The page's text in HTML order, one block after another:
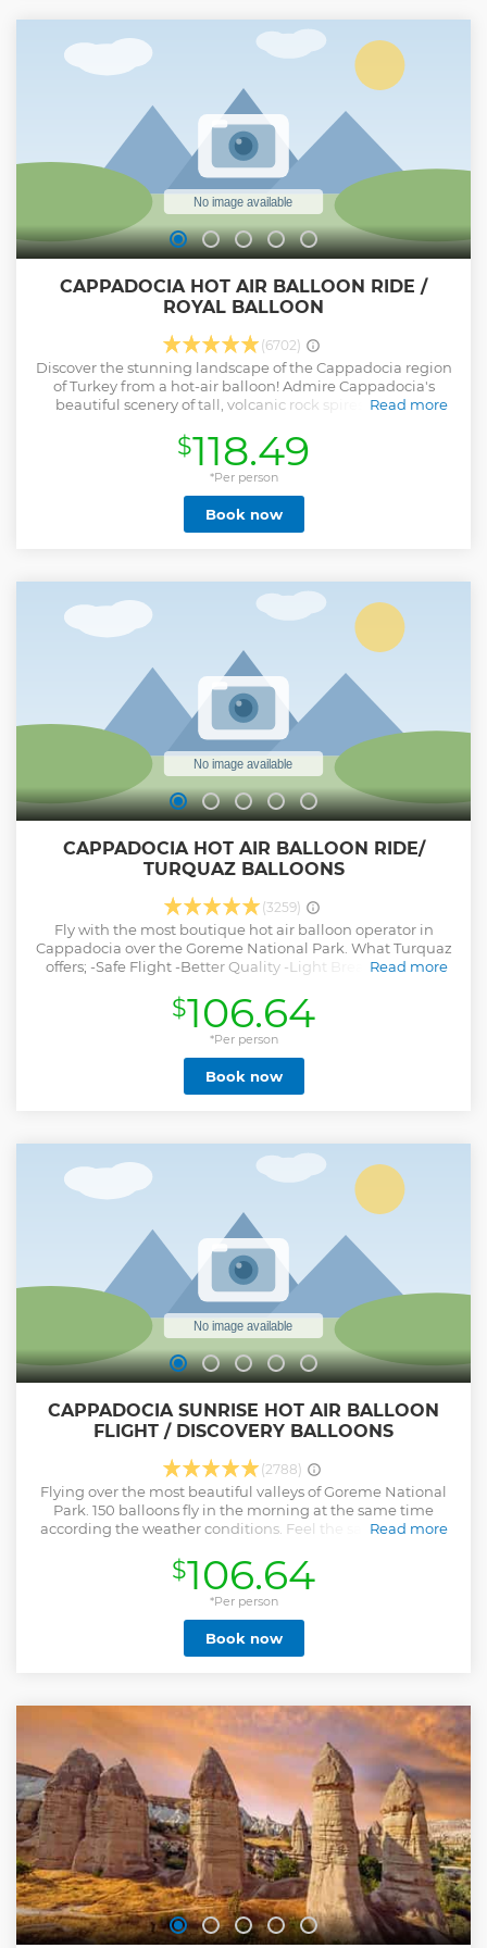
CAPPADOCIA HOT AIR BALLOON RIDE /
ROYAL BALLOON
(6702)
Discover the stunning landscape of the Cappadocia region
of Turkey from a hot-air balloon! Admire Cappadocia's
beautiful scenery of tall, volcanic rock spires and high
Your Cappadocia hot-air balloon flight includes a
complimentary pre-flight light breakfast and convenient
round-trip hotel transportation.
Read more
Show less
$118.49
*Per person
Book now
CAPPADOCIA HOT AIR BALLOON RIDE/
TURQUAZ BALLOONS
(3259)
Fly with the most boutique hot air balloon operator in
Cappadocia over the Goreme National Park. What Turquaz
offers; -Safe Flight -Better Quality -Light Breakfast -More
Read more
Show less
$106.64
*Per person
Book now
CAPPADOCIA SUNRISE HOT AIR BALLOON
FLIGHT / DISCOVERY BALLOONS
(2788)
Flying over the most beautiful valleys of Goreme National
Park. 150 balloons fly in the morning at the same time
according the weather conditions. Feel the safety of flying
record. Our experienced instructor pilots will fly you over
the most beautiful valleys of area to provide you with
wonderful memories to last you a lifetime. We meet you 1
hour before the sunrise in order to drive to see the crew
prepares the balloon to take of, you will have the chance to
witness how a hot air balloon inflates. Once we take of, this
the spectacular valleys of Cappadocia and even get so near
to volcanic formations and the fairy chimneys. As long as
the the weather allows, hot air balloon flight can be done
during all year. You will get full refund if we can not fly due
the weather conditions.
Read more
Show less
$106.64
*Per person
Book now